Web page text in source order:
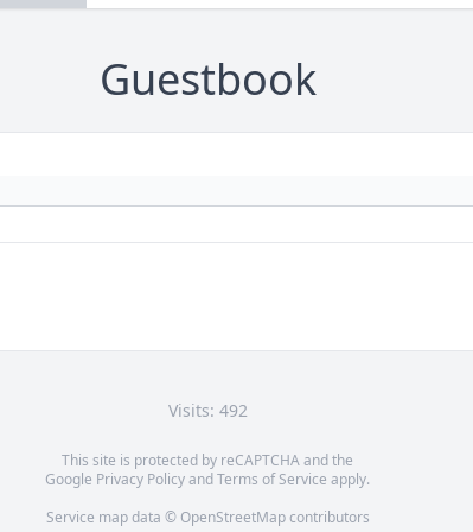
Guestbook
Visits: 492
This site is protected by reCAPTCHA and the
Google Privacy PolicyandTerms of Service apply.
Service map data © OpenStreetMapcontributors